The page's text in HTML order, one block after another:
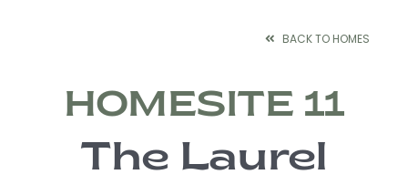
BACK TO HOMES
HOMESITE 11
The Laurel